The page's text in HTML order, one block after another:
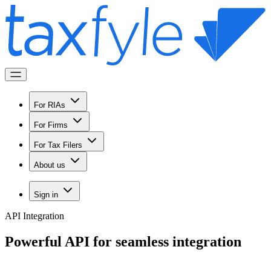
For RIAs
For Firms
For Tax Filers
About us
Sign in
API Integration
Powerful API for seamless integration